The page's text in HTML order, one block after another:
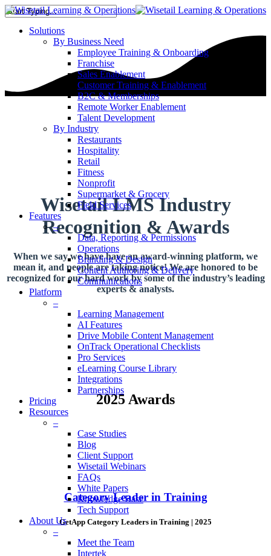
Solutions
By Business Need
Employee Training & Onboarding
Franchise
Sales Enablement
Customer Training & Enablement
B2C & Memberships
Remote Worker Enablement
Talent Development
By Industry
Restaurants
Hospitality
Retail
Fitness
Nonprofit
Supermarket & Grocery
Field Services
Features
–
Data, Reporting & Permissions
Operations
Branding & Design
Content Authoring & Delivery
Communications
Platform
–
Learning Management
AI Features
Drive Mobile Content Management
OnTrack Operational Checklists
Pro Services
eLearning Course Library
Integrations
Partnerships
Pricing
Resources
–
Case Studies
Blog
Client Support
Wisetail Webinars
FAQs
White Papers
Knowledge Base
Tech Support
About Us
–
Meet the Team
Intertek
Wisetail LMS Industry
Recognition & Awards
When we say we have have an award-winning platform, we
mean it, and people are taking notice!We are honored to be
recognized for our hard work by some of the industry’s leading
experts & analysts.
2025 Awards
Category Leader in Training
GetApp Category Leaders in Training | 2025